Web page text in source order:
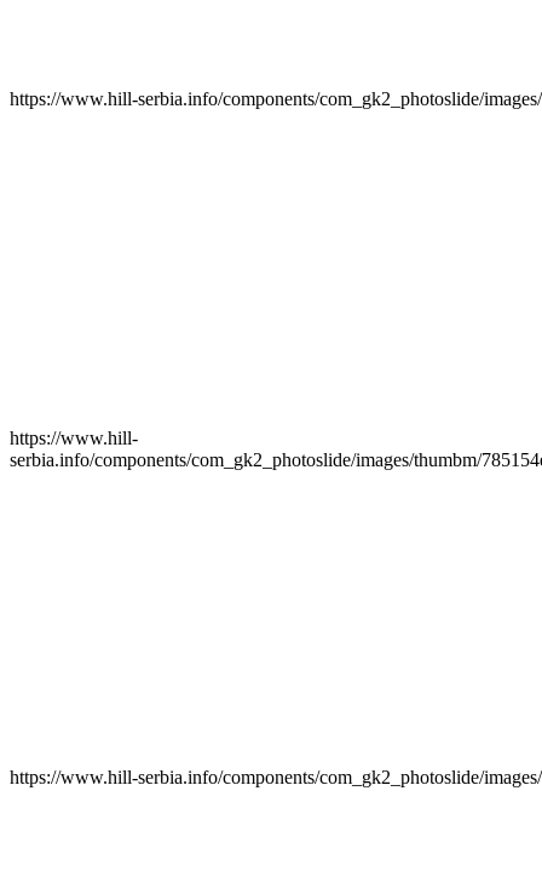
https://www.hill-serbia.info/components/com_gk2_photoslide/
https://www.hill-
serbia.info/components/com_gk2_photoslide/images/thumbm/
https://www.hill-serbia.info/components/com_gk2_photoslide/